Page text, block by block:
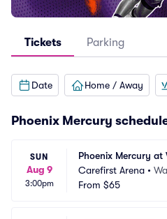
Tickets Parking
Date Home / Away
Phoenix Mercury
SUN
Aug 9
3:00pm
Phoenix Mercury at
Carefirst Arena •
From $65